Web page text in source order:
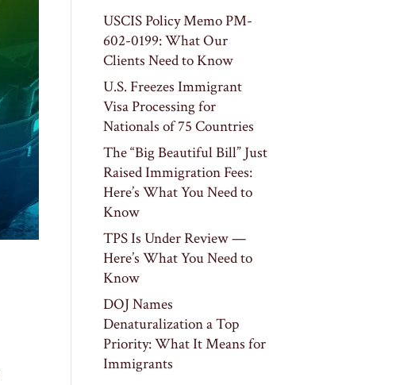
USCIS Policy Memo PM-
602-0199: What Our
Clients Need to Know
U.S. Freezes Immigrant
Visa Processing for
Nationals of 75 Countries
The “Big Beautiful Bill” Just
Raised Immigration Fees:
Here’s What You Need to
Know
TPS Is Under Review —
Here’s What You Need to
Know
DOJ Names
Denaturalization a Top
Priority: What It Means for
Immigrants